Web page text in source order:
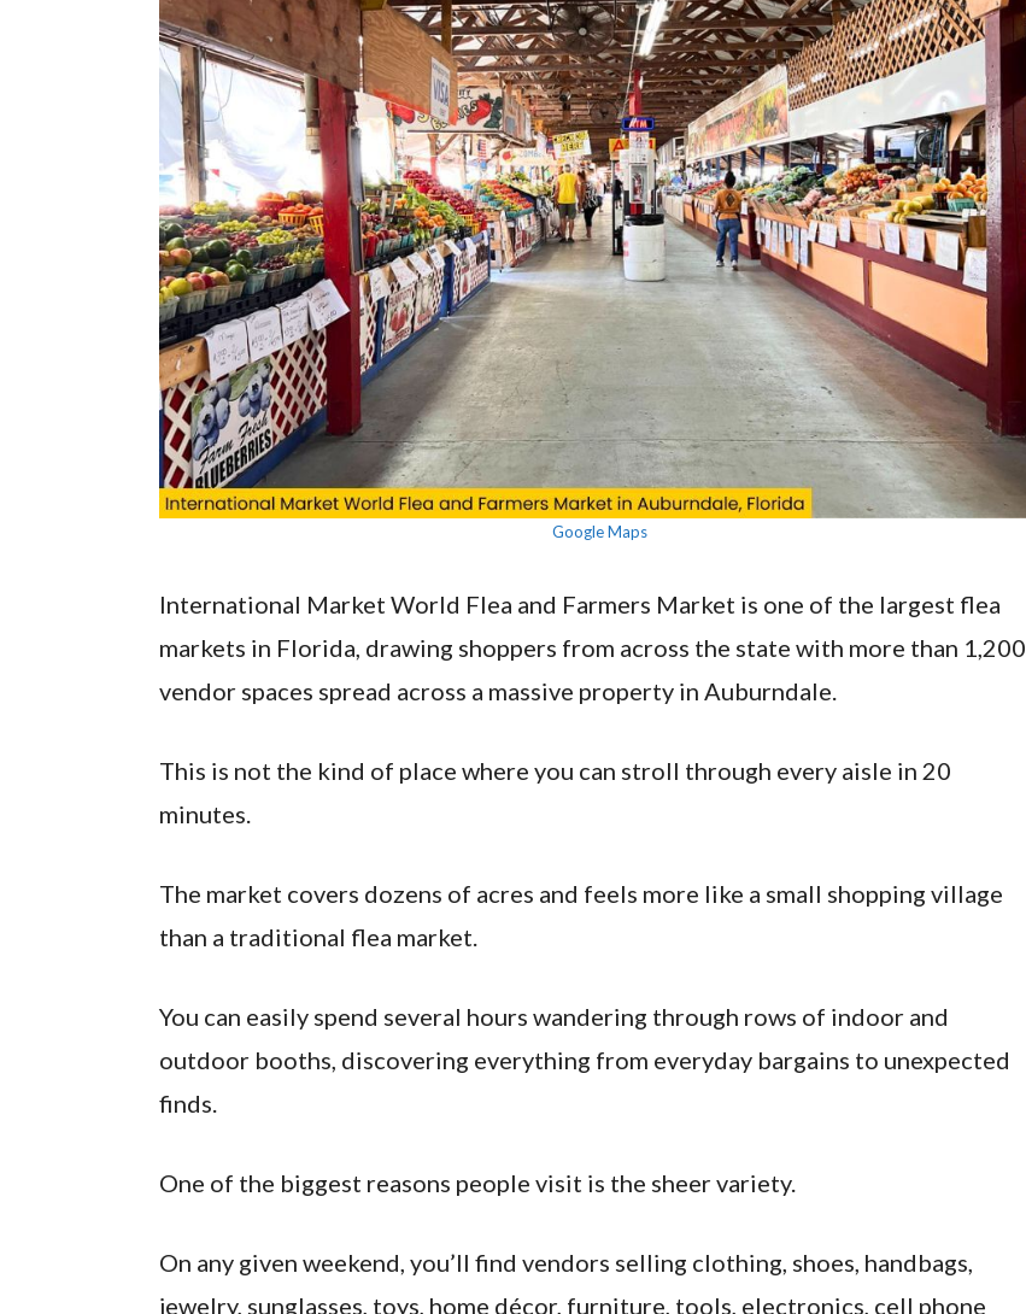
Google Maps
International Market World Flea and Farmers Market is one of the largest flea
markets in Florida, drawing shoppers from across the state with more than 1,200
vendor spaces spread across a massive property in Auburndale.
This is not the kind of place where you can stroll through every aisle in 20
minutes.
The market covers dozens of acres and feels more like a small shopping village
than a traditional flea market.
You can easily spend several hours wandering through rows of indoor and
outdoor booths, discovering everything from everyday bargains to unexpected
finds.
One of the biggest reasons people visit is the sheer variety.
On any given weekend, you’ll find vendors selling clothing, shoes, handbags,
jewelry, sunglasses, toys, home décor, furniture, tools, electronics, cell phone